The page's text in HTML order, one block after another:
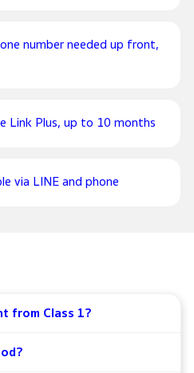
number needed up front,
Link Plus, up to 10 months
via LINE and phone
from Class 1?